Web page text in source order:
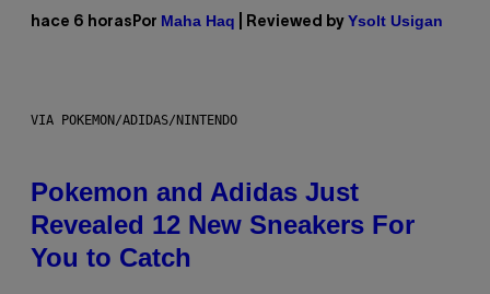
hace 6 horas Por Maha Haq | Reviewed by Ysolt Usigan
VIA POKEMON/ADIDAS/NINTENDO
Pokemon and Adidas Just
Revealed 12 New Sneakers For
You to Catch